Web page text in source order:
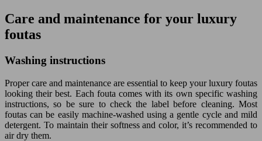
Care and maintenance for your luxury
foutas
Washing instructions
Proper care and maintenance are essential to keep your luxury foutas
looking their best. Each fouta comes with its own specific washing
instructions, so be sure to check the label before cleaning. Most
foutas can be easily machine-washed using a gentle cycle and mild
detergent. To maintain their softness and color, it’s recommended to
air dry them.